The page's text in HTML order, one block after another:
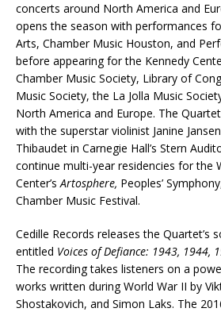
concerts around North America and
opens the season with performances
Arts, Chamber Music Houston, and
before appearing for the Kennedy
Chamber Music Society, Library of
Music Society, the La Jolla Music
North America and Europe. The
with the superstar violinist Janine
Thibaudet in Carnegie Hall’s Stern
continue multi-year residencies for the
Center’sArtosphere, Peoples’
Chamber Music Festival.
Cedille Records releases the Quartet’s
entitled Voices of Defiance: 1943, 1944,
The recording takes listeners on a
works written during World War II by
Shostakovich, and Simon Laks. The